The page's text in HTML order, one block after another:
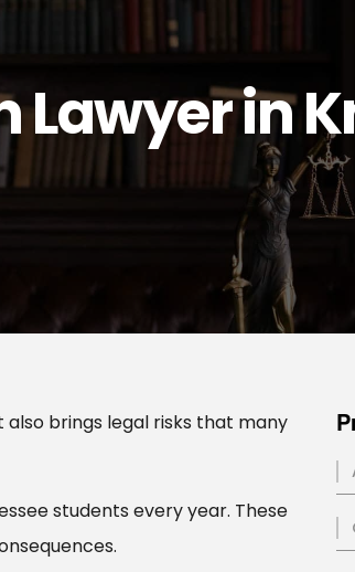
Lawyer in
brings legal risks that many
students every year. These